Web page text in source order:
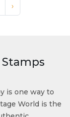
›
is one way to
World is the